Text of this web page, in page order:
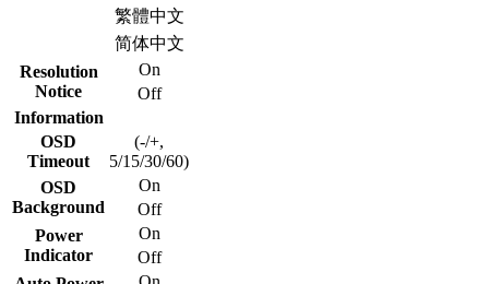
繁體中文
简体中文
Resolution
Notice
On
Off
Information
OSD
Timeout
(-/+,
5/15/30/60)
OSD
Background
On
Off
Power
Indicator
On
Off